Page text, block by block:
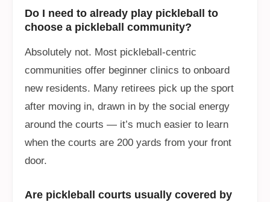
Do I need to already play pickleball to
choose a pickleball community?
Absolutely not. Most pickleball-centric
communities offer beginner clinics to onboard
new residents. Many retirees pick up the sport
after moving in, drawn in by the social energy
around the courts — it’s much easier to learn
when the courts are 200 yards from your front
door.
Are pickleball courts usually covered by